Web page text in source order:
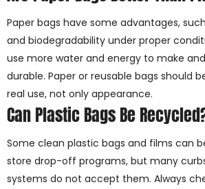
Paper bags have some advantages,
and biodegradability under proper
use more water and energy to make
durable. Paper or reusable bags should
real use, not only appearance.
Can Plastic Bags Be
Some clean plastic bags and films can
store drop-off programs, but many
systems do not accept them. Always